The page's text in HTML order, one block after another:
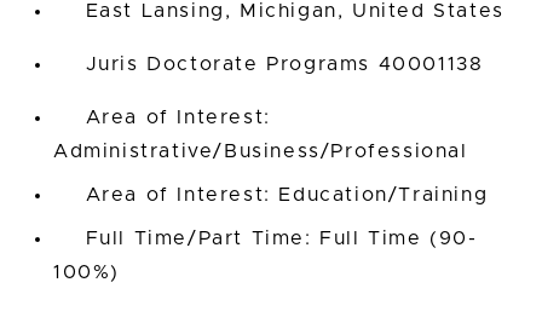
East Lansing, Michigan, United States
Juris Doctorate Programs 40001138
Area of Interest:
Administrative/Business/Professional
Area of Interest: Education/Training
Full Time/Part Time: Full Time (90-
100%)